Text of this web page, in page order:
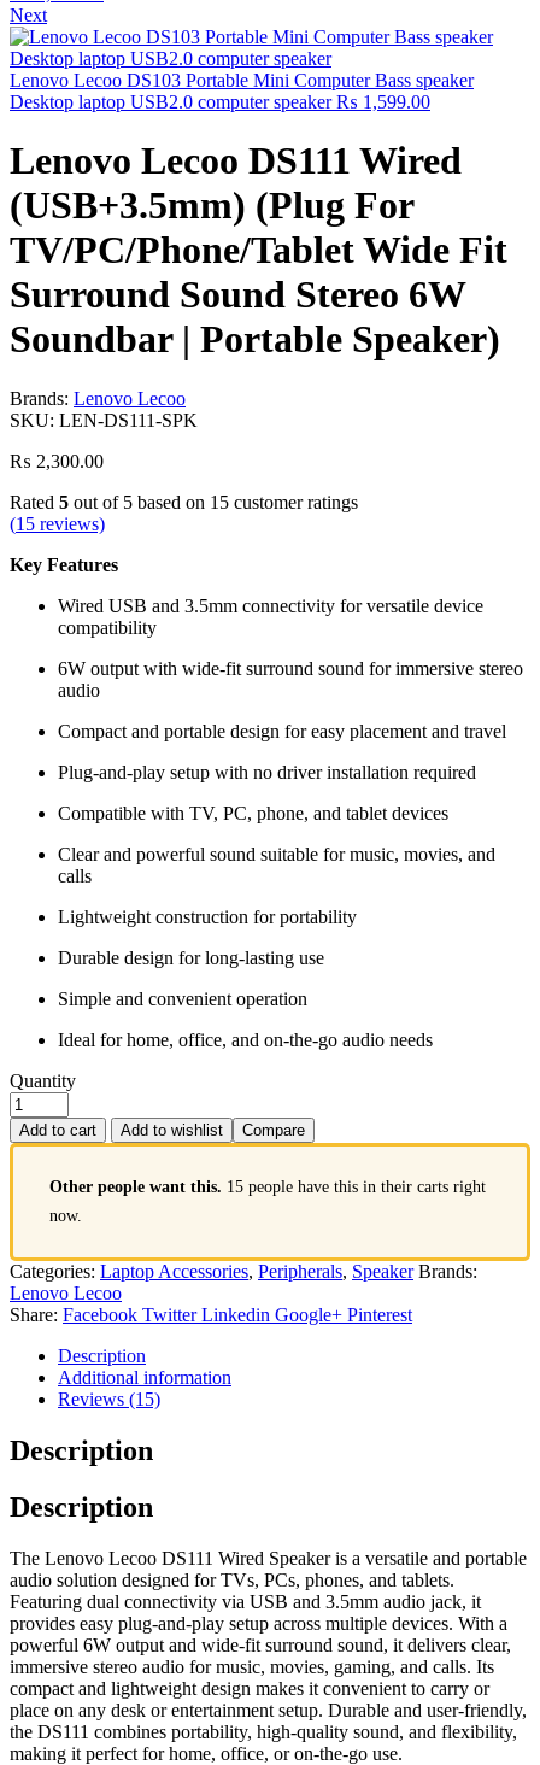
Next
Lenovo Lecoo DS103 Portable Mini Computer Bass speaker
Desktop laptop USB2.0 computer speaker ₨ 1,599.00
Lenovo Lecoo DS111 Wired
(USB+3.5mm) (Plug For
TV/PC/Phone/Tablet Wide Fit
Surround Sound Stereo 6W
Soundbar | Portable Speaker)
Brands: Lenovo Lecoo
SKU: LEN-DS111-SPK
₨ 2,300.00
Rated 5 out of 5 based on 15 customer ratings
(15 reviews)
Key Features
Wired USB and 3.5mm connectivity for versatile device
compatibility
6W output with wide-fit surround sound for immersive stereo
audio
Compact and portable design for easy placement and travel
Plug-and-play setup with no driver installation required
Compatible with TV, PC, phone, and tablet devices
Clear and powerful sound suitable for music, movies, and
calls
Lightweight construction for portability
Durable design for long-lasting use
Simple and convenient operation
Ideal for home, office, and on-the-go audio needs
Quantity
Add to cart Add to wishlist Compare
Other people want this. 15 people have this in their carts right
now.
Categories: Laptop Accessories, Peripherals, Speaker Brands:
Lenovo Lecoo
Share: Facebook Twitter Linkedin Google+ Pinterest
Description
Additional information
Reviews (15)
Description
Description
The Lenovo Lecoo DS111 Wired Speaker is a versatile and portable
audio solution designed for TVs, PCs, phones, and tablets.
Featuring dual connectivity via USB and 3.5mm audio jack, it
provides easy plug-and-play setup across multiple devices. With a
powerful 6W output and wide-fit surround sound, it delivers clear,
immersive stereo audio for music, movies, gaming, and calls. Its
compact and lightweight design makes it convenient to carry or
place on any desk or entertainment setup. Durable and user-friendly,
the DS111 combines portability, high-quality sound, and flexibility,
making it perfect for home, office, or on-the-go use.